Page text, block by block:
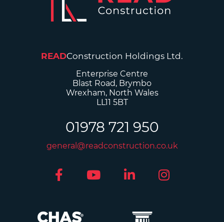
READConstruction Holdings Ltd.
Enterprise Centre
Blast Road, Brymbo
Wrexham, North Wales
LL11 5BT
01978 721 950
general@readconstruction.co.uk